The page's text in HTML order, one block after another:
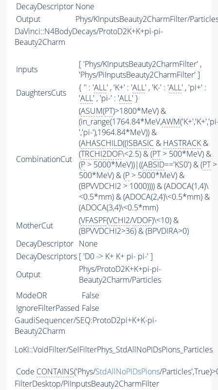
DecayDescriptor None
Output
Phys/KInputsBeauty2CharmFilter/
DaVinci::N4BodyDecays/ProtoD2K+K+pi-pi-
Beauty2Charm
Inputs
[ 'Phys/KInputsBeauty2CharmFilter' ,
'Phys/PiInputsBeauty2CharmFilter' ]
DaughtersCuts
{ '' : 'ALL' , 'K+' : 'ALL' , 'K-' : 'ALL' , 'pi+' :
'ALL' , 'pi-' : 'ALL' }
CombinationCut
(ASUM(PT)>1800*MeV) &
(in_range(1764.84*MeV,AWM
','pi-'),1964.84*MeV)) &
(AHASCHILD((ISBASIC & HASTRACK &
(TRCHI2DOF\<2.5) & (PT> 500*MeV) &
(P > 5000*MeV))|((ABSID=='KS0') & (PT>
500*MeV) & (P > 5000*MeV) &
(BPVVDCHI2 > 1000)))) & (ADOCA(1,4)\
<0.5*mm) & (ADOCA(2,4)\<0.5*mm) &
(ADOCA(3,4)\<0.5*mm)
MotherCut
(VFASPF(VCHI2/VDOF)\<10) &
(BPVVDCHI2>36) & (BPVDIRA>0)
DecayDescriptor None
DecayDescriptors [ 'D0 -> K+ K+ pi- pi-' ]
Output
Phys/ProtoD2K+K+pi-pi-
Beauty2Charm/Particles
ModeOR
False
IgnoreFilterPassed False
GaudiSequencer/SEQ:ProtoD2pi+K+K-pi-
Beauty2Charm
LoKi::VoidFilter/SelFilterPhys_StdAllNoPIDsPions_Particles
Code CONTAINS('Phys/StdAllNoPIDsPions/
FilterDesktop/PiInputsBeauty2CharmFilter